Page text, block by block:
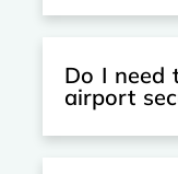
Do I need
airport